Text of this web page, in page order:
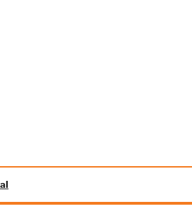
steps?
INFO